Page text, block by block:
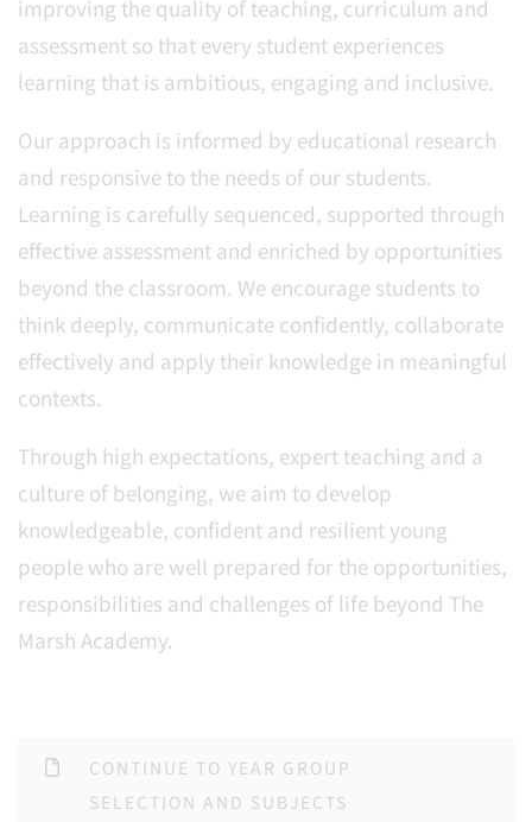
improving the quality of teaching, curriculum and
assessment so that every student experiences
learning that is ambitious, engaging and inclusive.
Our approach is informed by educational research
and responsive to the needs of our students.
Learning is carefully sequenced, supported through
effective assessment and enriched by opportunities
beyond the classroom. We encourage students to
think deeply, communicate confidently, collaborate
effectively and apply their knowledge in meaningful
contexts.
Through high expectations, expert teaching and a
culture of belonging, we aim to develop
knowledgeable, confident and resilient young
people who are well prepared for the opportunities,
responsibilities and challenges of life beyond The
Marsh Academy.
CONTINUE TO YEAR GROUP
SELECTION AND SUBJECTS